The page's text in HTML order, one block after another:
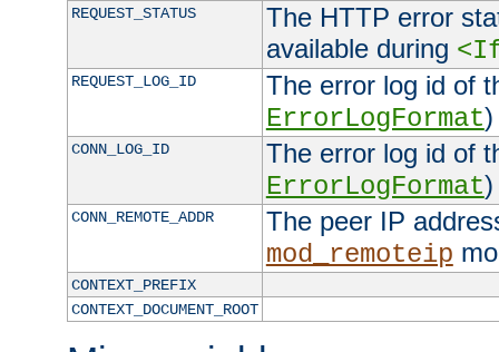
REQUEST_STATUS
The HTTP error
available during
REQUEST_LOG_ID
The error log id of
ErrorLogFormat)
CONN_LOG_ID
The error log id of
ErrorLogFormat)
CONN_REMOTE_ADDR
The peer IP
mod_remoteip
CONTEXT_PREFIX
CONTEXT_DOCUMENT_ROOT